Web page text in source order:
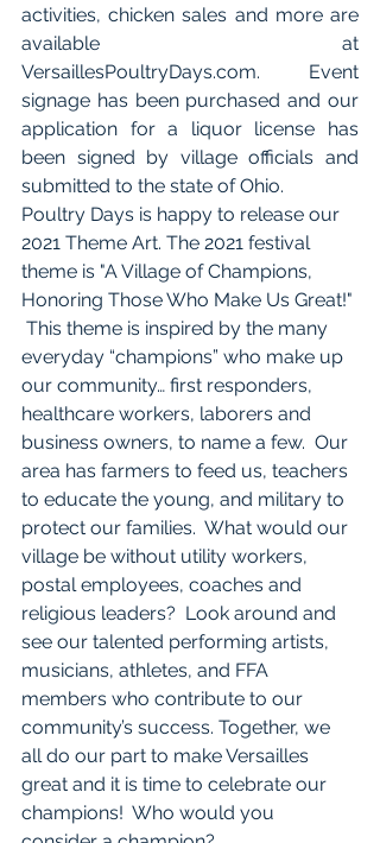
activities, chicken sales and more are
available at
VersaillesPoultryDays.com. Event
signage has been purchased and our
application for a liquor license has
been signed by village officials and
submitted to the state of Ohio.
Poultry Days is happy to release our
2021 Theme Art. The 2021 festival
theme is "A Village of Champions,
Honoring Those Who Make Us Great!"
This theme is inspired by the many
everyday “champions” who make up
our community… first responders,
healthcare workers, laborers and
business owners, to name a few.  Our
area has farmers to feed us, teachers
to educate the young, and military to
protect our families.  What would our
village be without utility workers,
postal employees, coaches and
religious leaders?  Look around and
see our talented performing artists,
musicians, athletes, and FFA
members who contribute to our
community’s success. Together, we
all do our part to make Versailles
great and it is time to celebrate our
champions!  Who would you